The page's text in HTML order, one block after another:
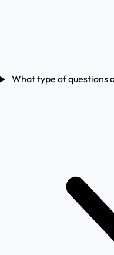
What type of questions